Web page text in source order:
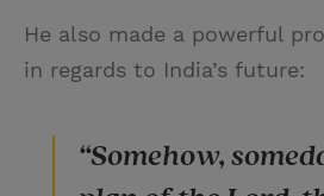
He also made a powerful
in regards to India’s future:
“Somehow,